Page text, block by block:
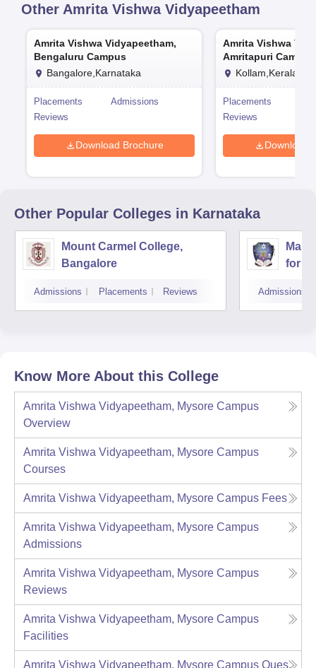
Other Amrita Vishwa Vidyapeetham
Amrita Vishwa Vidyapeetham,
Bengaluru Campus
Bangalore,Karnataka
Placements
Admissions
Reviews
Download Brochure
Amrita Vishwa
Amritapuri Campus
Kollam,Kerala
Placements
Reviews
Download
Other Popular Colleges in Karnataka
Mount Carmel College,
Bangalore
Admissions Placements Reviews
for
Admissions
Know More About this College
Amrita Vishwa Vidyapeetham, Mysore Campus
Overview
Amrita Vishwa Vidyapeetham, Mysore Campus
Courses
Amrita Vishwa Vidyapeetham, Mysore Campus Fees
Amrita Vishwa Vidyapeetham, Mysore Campus
Admissions
Amrita Vishwa Vidyapeetham, Mysore Campus
Reviews
Amrita Vishwa Vidyapeetham, Mysore Campus
Facilities
Amrita Vishwa Vidyapeetham, Mysore Campus Ques.